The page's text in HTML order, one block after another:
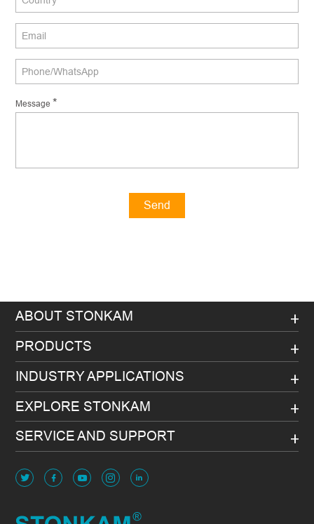
Message *
Send
ABOUT STONKAM
PRODUCTS
INDUSTRY APPLICATIONS
EXPLORE STONKAM
SERVICE AND SUPPORT